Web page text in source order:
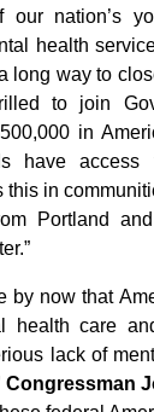
our nation’s
health
long way to
to join
in
have access
this in
Portland
by now that
health care
lack of
Congressman